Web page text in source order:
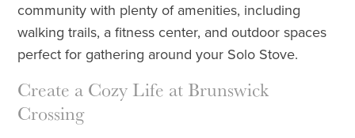
community with plenty of amenities, including
walking trails, a fitness center, and outdoor spaces
perfect for gathering around your Solo Stove.
Create a Cozy Life at Brunswick
Crossing